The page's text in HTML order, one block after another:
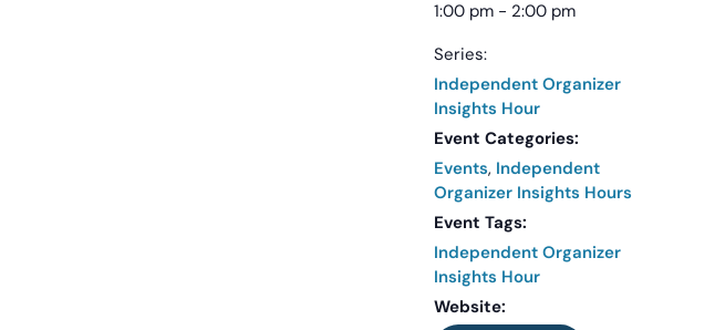
1:00 pm - 2:00 pm
Series:
Independent Organizer
Insights Hour
Event Categories:
Events, Independent
Organizer Insights Hours
Event Tags:
Independent Organizer
Insights Hour
Website: